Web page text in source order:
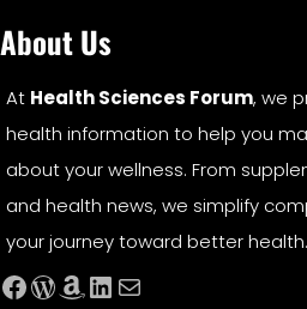
About Us
At Health Sciences Forum, we
health information to help you
about your wellness. From
and health news, we simplify
your journey toward better health.
Facebook WordPress Amazon LinkedIn Mail